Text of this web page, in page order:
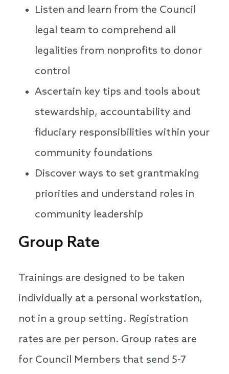
Listen and learn from the Council
legal team to comprehend all
legalities from nonprofits to donor
control
Ascertain key tips and tools about
stewardship, accountability and
fiduciary responsibilities within your
community foundations
Discover ways to set grantmaking
priorities and understand roles in
community leadership
Group Rate
Trainings are designed to be taken
individually at a personal workstation,
not in a group setting. Registration
rates are per person. Group rates are
for Council Members that send 5-7